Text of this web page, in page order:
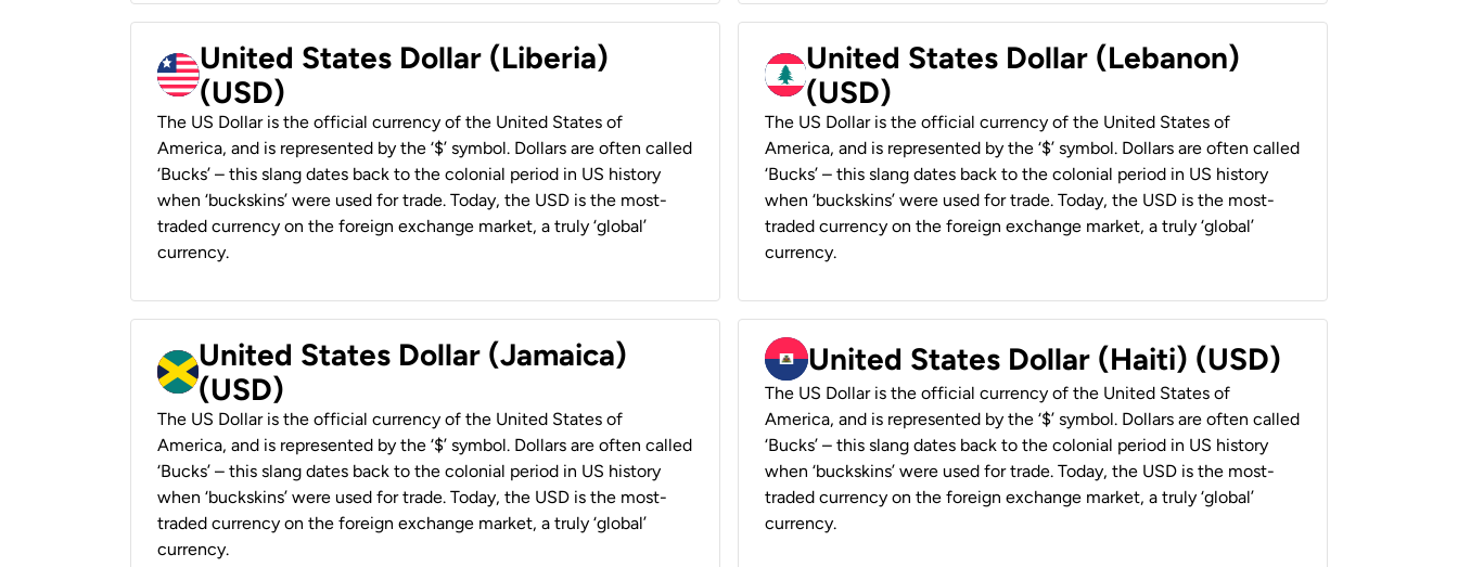
United States Dollar (Liberia)
(USD)
The US Dollar is the official currency of the United States of
America, and is represented by the ‘$’ symbol. Dollars are often called
‘Bucks’ – this slang dates back to the colonial period in US history
when ‘buckskins’ were used for trade. Today, the USD is the most-
traded currency on the foreign exchange market, a truly ‘global’
currency.
United States Dollar (Lebanon)
(USD)
The US Dollar is the official currency of the United States of
America, and is represented by the ‘$’ symbol. Dollars are often called
‘Bucks’ – this slang dates back to the colonial period in US history
when ‘buckskins’ were used for trade. Today, the USD is the most-
traded currency on the foreign exchange market, a truly ‘global’
currency.
United States Dollar (Jamaica)
(USD)
The US Dollar is the official currency of the United States of
America, and is represented by the ‘$’ symbol. Dollars are often called
‘Bucks’ – this slang dates back to the colonial period in US history
when ‘buckskins’ were used for trade. Today, the USD is the most-
traded currency on the foreign exchange market, a truly ‘global’
currency.
United States Dollar (Haiti) (USD)
The US Dollar is the official currency of the United States of
America, and is represented by the ‘$’ symbol. Dollars are often called
‘Bucks’ – this slang dates back to the colonial period in US history
when ‘buckskins’ were used for trade. Today, the USD is the most-
traded currency on the foreign exchange market, a truly ‘global’
currency.